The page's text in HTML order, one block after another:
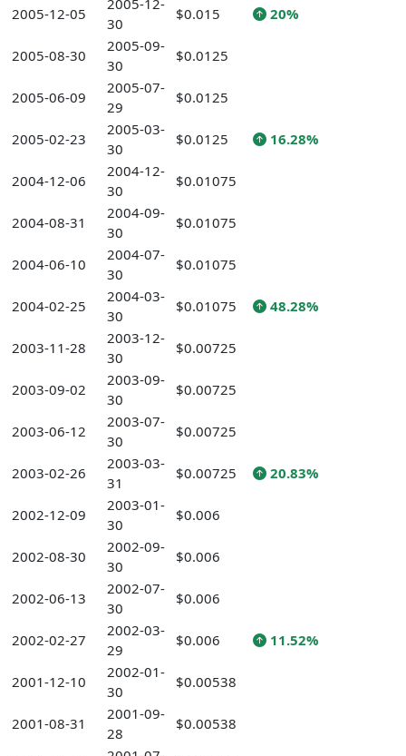
2005-12-05
2005-12-
30
$0.015 20%
2005-08-30
2005-09-
30
$0.0125
2005-06-09
2005-07-
29
$0.0125
2005-02-23
2005-03-
30
$0.0125 16.28%
2004-12-06
2004-12-
30
$0.01075
2004-08-31
2004-09-
30
$0.01075
2004-06-10
2004-07-
30
$0.01075
2004-02-25
2004-03-
30
$0.01075 48.28%
2003-11-28
2003-12-
30
$0.00725
2003-09-02
2003-09-
30
$0.00725
2003-06-12
2003-07-
30
$0.00725
2003-02-26
2003-03-
31
$0.00725 20.83%
2002-12-09
2003-01-
30
$0.006
2002-08-30
2002-09-
30
$0.006
2002-06-13
2002-07-
30
$0.006
2002-02-27
2002-03-
29
$0.006 11.52%
2001-12-10
2002-01-
30
$0.00538
2001-08-31
2001-09-
28
$0.00538